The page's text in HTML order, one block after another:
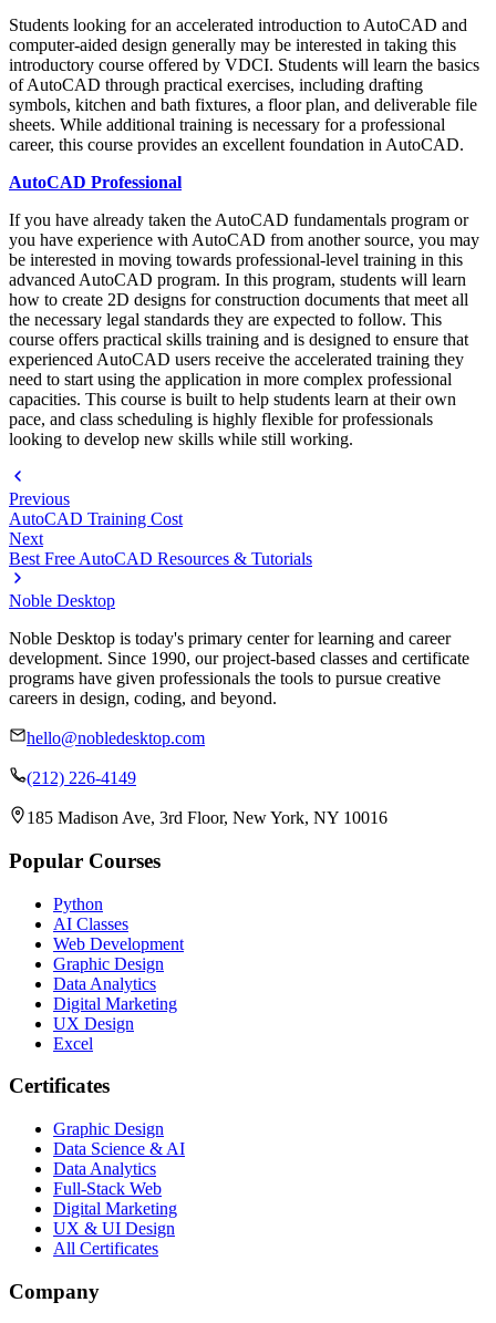
Students looking for an accelerated introduction to AutoCAD and
computer-aided design generally may be interested in taking this
introductory course offered by VDCI. Students will learn the basics
of AutoCAD through practical exercises, including drafting
symbols, kitchen and bath fixtures, a floor plan, and deliverable file
sheets. While additional training is necessary for a professional
career, this course provides an excellent foundation in AutoCAD.
AutoCAD Professional
If you have already taken the AutoCAD fundamentals program or
you have experience with AutoCAD from another source, you may
be interested in moving towards professional-level training in this
advanced AutoCAD program. In this program, students will learn
how to create 2D designs for construction documents that meet all
the necessary legal standards they are expected to follow. This
course offers practical skills training and is designed to ensure that
experienced AutoCAD users receive the accelerated training they
need to start using the application in more complex professional
capacities. This course is built to help students learn at their own
pace, and class scheduling is highly flexible for professionals
looking to develop new skills while still working.
Previous
AutoCAD Training Cost
Next
Best Free AutoCAD Resources & Tutorials
Noble Desktop
Noble Desktop is today's primary center for learning and career
development. Since 1990, our project-based classes and certificate
programs have given professionals the tools to pursue creative
careers in design, coding, and beyond.
hello@nobledesktop.com
(212) 226-4149
185 Madison Ave, 3rd Floor, New York, NY 10016
Popular Courses
Python
AI Classes
Web Development
Graphic Design
Data Analytics
Digital Marketing
UX Design
Excel
Certificates
Graphic Design
Data Science & AI
Data Analytics
Full-Stack Web
Digital Marketing
UX & UI Design
All Certificates
Company